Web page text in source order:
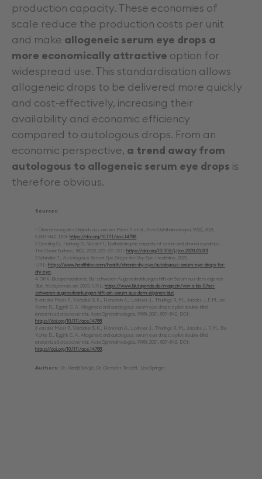
production capacity. These economies of
scale reduce the production costs per unit
and make allogeneic serum eye drops a
more economically attractive option for
widespread use. This standardisation allows
allogeneic drops to be delivered more quickly
and cost-effectively, increasing their
availability and economic efficiency
compared to autologous drops. From an
economic perspective, a trend away from
autologous to allogeneic serum eye drops is
therefore obvious.
Sources:
1 Übersetzung des Originals aus van der Meer P. et al., Acta Ophthalmologica, 99(8), 2021,
S. 837–842. DOI: https://doi.org/10.1111/aos.14788.
2 Geerling G., Hartwig D., Wedel T., Epitheliotrophic capacity of serum and plasma eyedrops.
The Ocular Surface, 18(2), 2020, 223–231.DOI: https://doi.org/10.1016/j.jtos.2020.03.001
3 Schindler T., Autologous Serum Eye Drops for Dry Eye. Healthline, 2023.
URL: https://www.healthline.com/health/chronic-dry-eye/autologous-serum-eye-drops-for-
dry-eye
4 DRK-Blutspendedienst, Bei schweren Augenerkrankungen hilft ein Serum aus dem eigenen
Blut. blutspende.de, 2023. URL: https://www.blutspende.de/magazin/von-a-bis-0/bei-
schweren-augenerkrankungen-hilft-ein-serum-aus-dem-eigenen-blut.
5 van der Meer P., Verbakel S. K., Honohan A., Lorinser J., Thurlings R. M., Jacobs J. F. M., de
Korte D., Eggink C. A. Allogeneic and autologous serum eye drops: a pilot double-blind
randomized crossover trial. Acta Ophthalmologica, 99(8), 2021, 837–842. DOI:
https://doi.org/10.1111/aos.14788.
6 van der Meer P., Verbakel S. K., Honohan A., Lorinser J., Thurlings R. M., Jacobs J. F. M., De
Korte D., Eggink C. A. Allogeneic and autologous serum eye drops: a pilot double-blind
randomized crossover trial. Acta Ophthalmologica, 99(8), 2021, 837–842. DOI:
https://doi.org/10.1111/aos.14788.
Authors: Dr. Harald Sekljic, Dr. Clemens Troschl, Lisa Springer